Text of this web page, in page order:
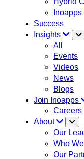
Success
Insights
All
Events
Videos
News
Blogs
Join Inoapps
Careers
About
Our
Who
Our